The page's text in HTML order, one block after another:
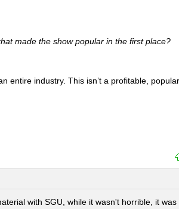
made the show popular in the first place?
entire industry. This isn’t a profitable,
with SGU, while it wasn't horrible, it was